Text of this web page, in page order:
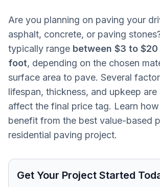
Are you planning on paving your
asphalt, concrete, or paving
typically range between $3 to
foot, depending on the chosen
surface area to pave. Several
lifespan, thickness, and upkeep
affect the final price tag. Learn
benefit from the best value-based
residential paving project.
Get Your Project Started